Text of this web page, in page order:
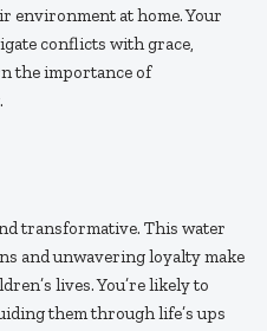
environment at home. Your
conflicts with grace,
the importance of
transformative. This water
and unwavering loyalty make
lives. You’re likely to
them through life’s ups